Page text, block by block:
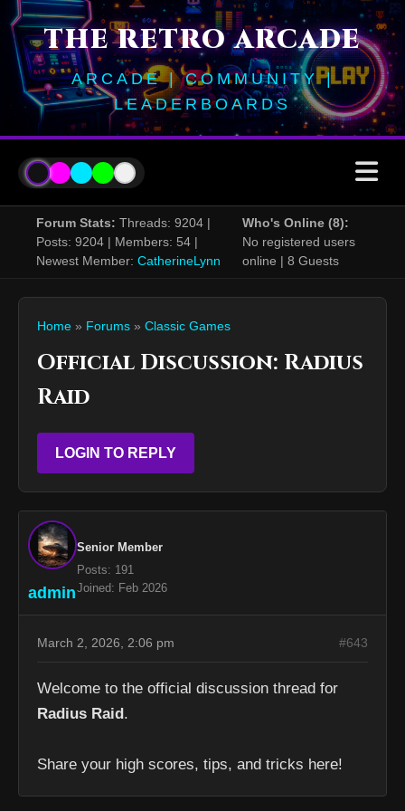
THE RETRO ARCADE
ARCADE | COMMUNITY |
LEADERBOARDS
Forum Stats: Threads: 9204 |
Posts: 9204 | Members: 54 |
Newest Member: CatherineLynn
Who's Online (8):
No registered users
online | 8 Guests
Home » Forums » Classic Games
Official Discussion: Radius
Raid
LOGIN TO REPLY
admin
Senior Member
Posts: 191
Joined: Feb 2026
March 2, 2026, 2:06 pm #643
Welcome to the official discussion thread for
Radius Raid.
Share your high scores, tips, and tricks here!